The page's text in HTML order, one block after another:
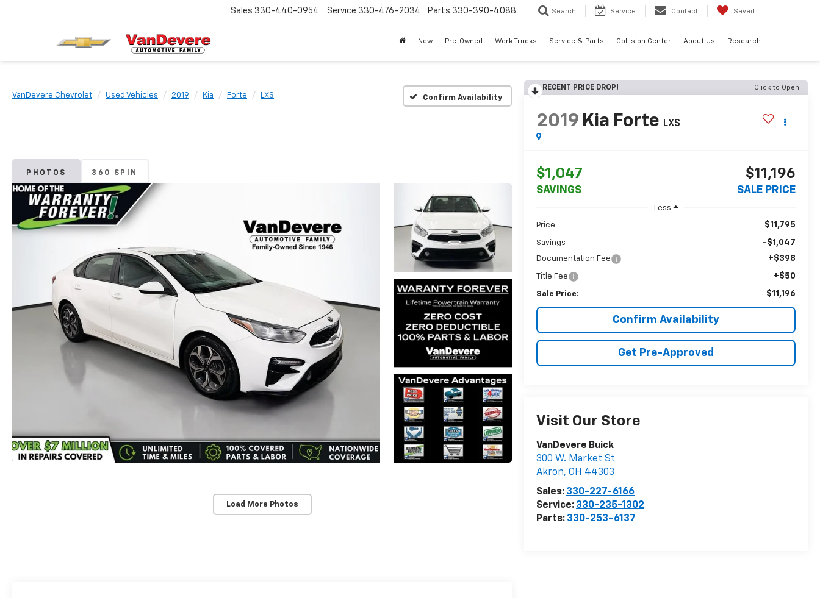
Sales 330-440-0954 Service 330-476-2034 Parts 330-390-4088 Search Service Contact Saved
New Pre-Owned Work Trucks Service & Parts Collision Center About Us Research
VanDevere Chevrolet Used Vehicles 2019 Kia Forte LXS Confirm Availability
PHOTOS 360 SPIN
Load More Photos
RECENT PRICE DROP! Click to Open
2019 Kia Forte LXS
$1,047
SAVINGS
$11,196
SALE PRICE
Less
Price: $11,795
Savings -$1,047
Documentation Fee +$398
Title Fee +$50
Sale Price: $11,196
Confirm Availability
Get Pre-Approved
Visit Our Store
VanDevere Buick
300 W. Market St
Akron,OH 44303
Sales: 330-227-6166
Service: 330-235-1302
Parts: 330-253-6137